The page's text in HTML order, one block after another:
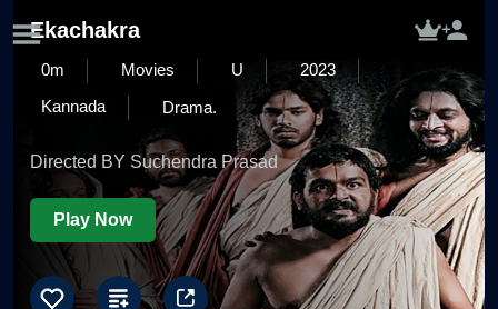
Ekachakra
0m Movies U
2023
Kannada
Drama.
Directed BY Suchendra Prasad
Play Now